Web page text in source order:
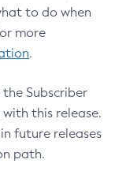
to do when
more
.
Subscriber
this release.
future releases
path.